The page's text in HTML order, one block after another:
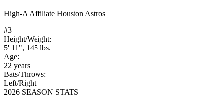
High-A Affiliate Houston Astros
#3
Height/Weight:
5' 11", 145 lbs.
Age:
22 years
Bats/Throws:
Left/Right
2026 SEASON STATS